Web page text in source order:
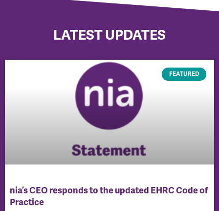
LATEST UPDATES
FEATURED
nia’s CEO responds to the updated EHRC Code of
Practice